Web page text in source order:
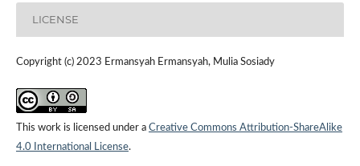
LICENSE
Copyright (c) 2023 Ermansyah Ermansyah, Mulia Sosiady
This work is licensed under a Creative Commons Attribution-ShareAlike
4.0 International License.